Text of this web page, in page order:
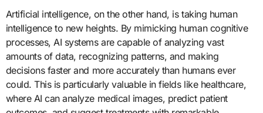
Artificial intelligence, on the other hand, is taking human
intelligence to new heights. By mimicking human cognitive
processes, AI systems are capable of analyzing vast
amounts of data, recognizing patterns, and making
decisions faster and more accurately than humans ever
could. This is particularly valuable in fields like healthcare,
where AI can analyze medical images, predict patient